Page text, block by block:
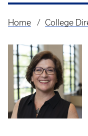
Breadcrumb
Home College